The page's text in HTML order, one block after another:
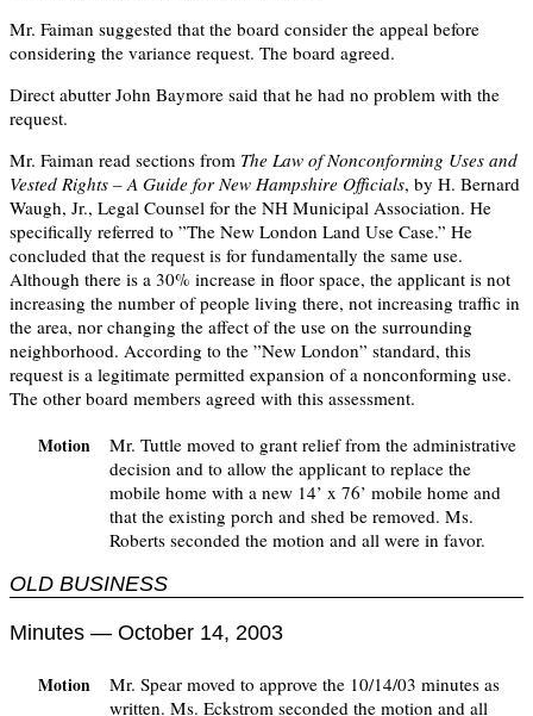
Mr. Faiman suggested that the board consider the appeal before
considering the variance request. The board agreed.
Direct abutter John Baymore said that he had no problem with the
request.
Mr. Faiman read sections from The Law of Nonconforming Uses and
Vested Rights – A Guide for New Hampshire Officials, by H. Bernard
Waugh, Jr., Legal Counsel for the NH Municipal Association. He
specifically referred to ”The New London Land Use Case.” He
concluded that the request is for fundamentally the same use.
Although there is a 30% increase in floor space, the applicant is not
increasing the number of people living there, not increasing traffic in
the area, nor changing the affect of the use on the surrounding
neighborhood. According to the ”New London” standard, this
request is a legitimate permitted expansion of a nonconforming use.
The other board members agreed with this assessment.
Motion
Mr. Tuttle moved to grant relief from the administrative
decision and to allow the applicant to replace the
mobile home with a new 14’ x 76’ mobile home and
that the existing porch and shed be removed. Ms.
Roberts seconded the motion and all were in favor.
OLD BUSINESS
Minutes — October 14, 2003
Motion
Mr. Spear moved to approve the 10/14/03 minutes as
written. Ms. Eckstrom seconded the motion and all